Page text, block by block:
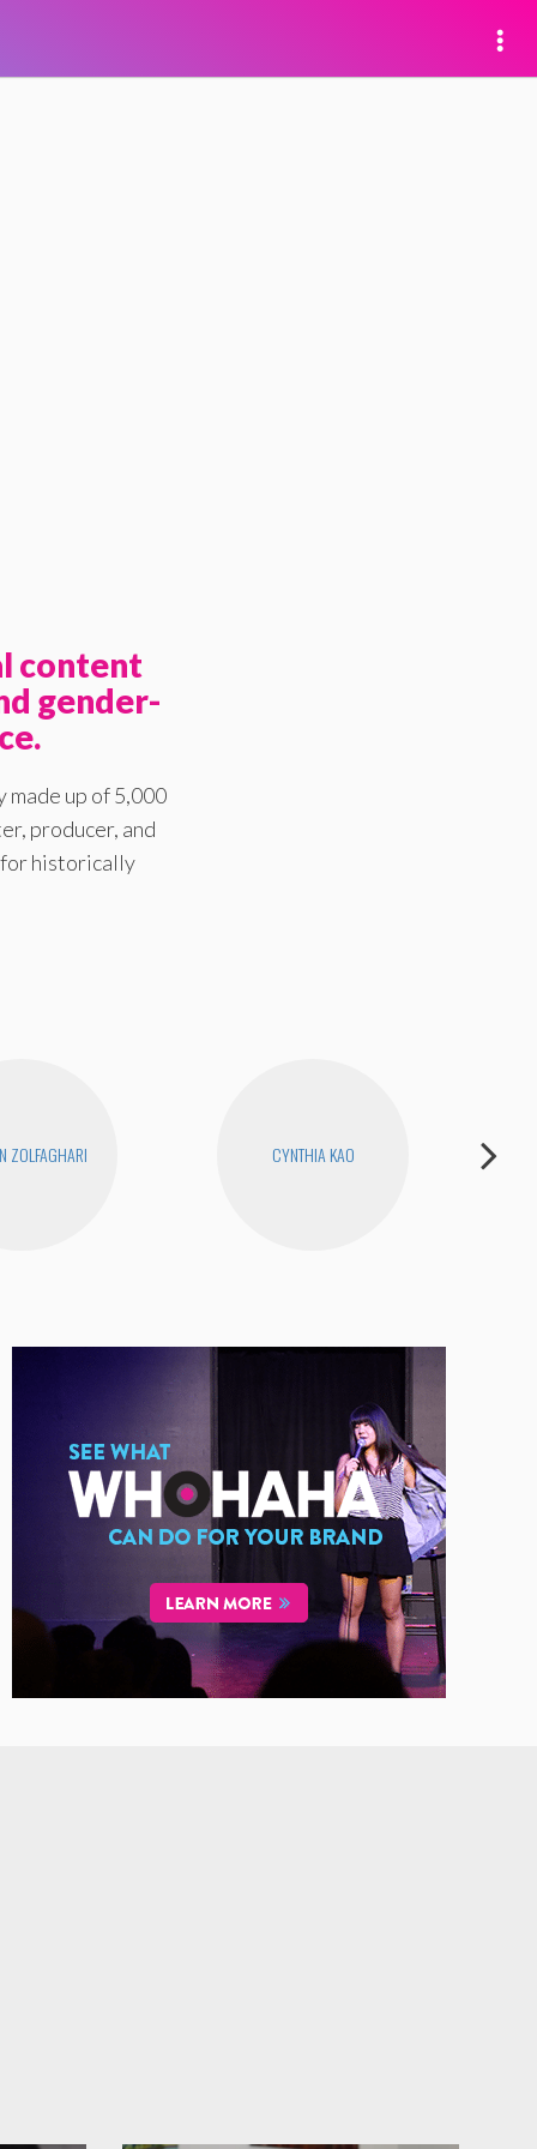
content
gender-
up of 5,000
producer, and
for historically
ZOLFAGHARI CYNTHIA KAO